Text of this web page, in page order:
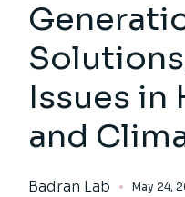
Issues in
and
Badran Lab May 24,